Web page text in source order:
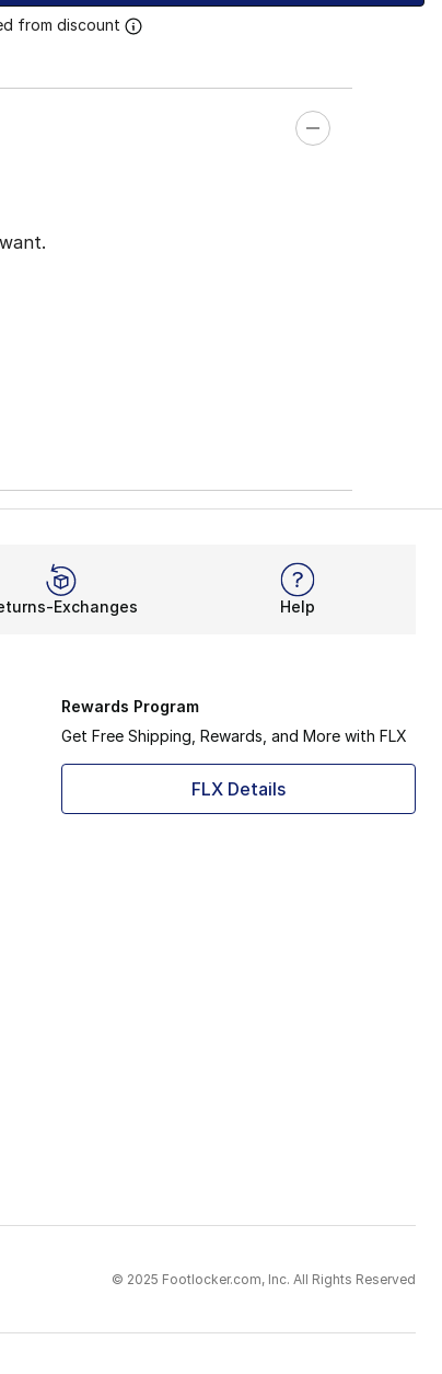
from discount
Exchanges Help
Rewards Program
Get Free Shipping, Rewards, and More with FLX
FLX Details
© 2025 Footlocker.com, Inc. All Rights Reserved